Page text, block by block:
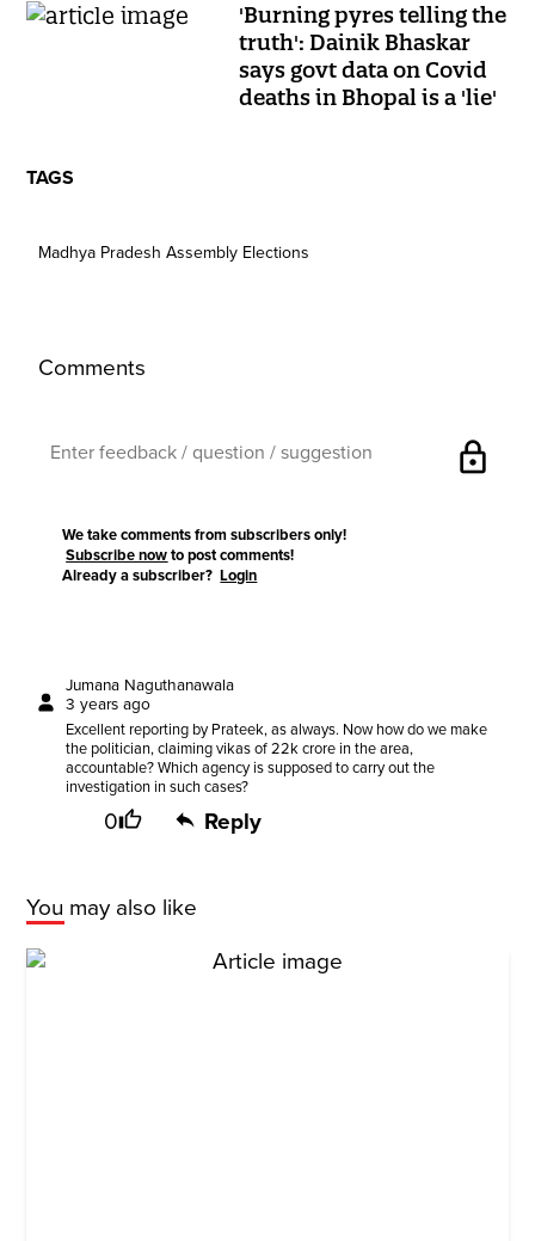
'Burning pyres telling the
truth': Dainik Bhaskar
says govt data on Covid
deaths in Bhopal is a 'lie'
TAGS
Madhya Pradesh Assembly Elections
Comments
lock
We take comments from subscribers only!
Subscribe now to post comments!
Already a subscriber?Login
Jumana Naguthanawala
3 years ago
Excellent reporting by Prateek, as always. Now how do we make
the politician, claiming vikas of 22k crore in the area,
accountable? Which agency is supposed to carry out the
investigation in such cases?
0 Reply
You may also like